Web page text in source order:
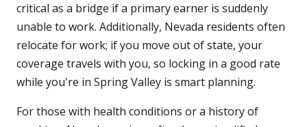
critical as a bridge if a primary earner is suddenly
unable to work. Additionally, Nevada residents often
relocate for work; if you move out of state, your
coverage travels with you, so locking in a good rate
while you're in Spring Valley is smart planning.
For those with health conditions or a history of